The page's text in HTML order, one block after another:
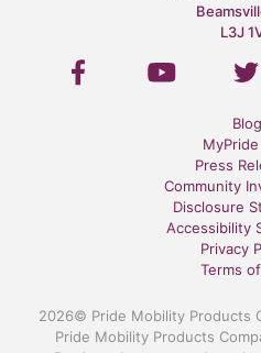
L3J
Blog
Press
Community
Disclosure
Accessibility
Privacy
Terms
2026© Pride Mobility Products
Pride Mobility Products